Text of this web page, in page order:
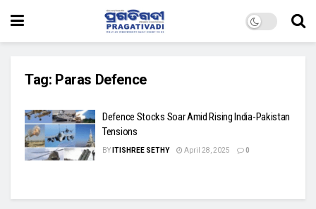
Tag: Paras Defence
Defence Stocks Soar Amid Rising India-Pakistan
Tensions
BY ITISHREE SETHY April 28, 2025 0